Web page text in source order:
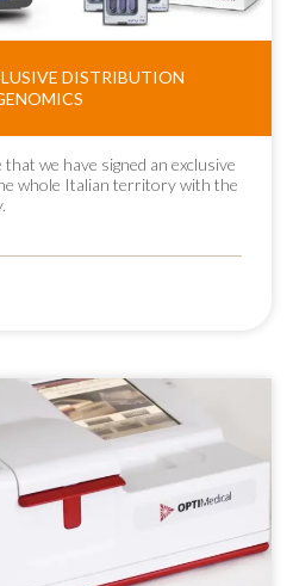
DISTRIBUTION
we have signed an exclusive
whole Italian territory with the